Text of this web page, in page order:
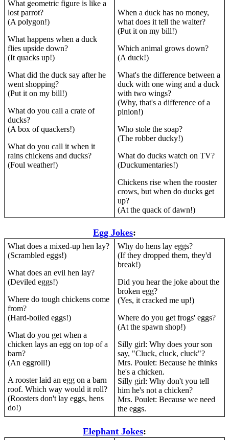
What geometric figure is like a
lost parrot?
(A polygon!)
What happens when a duck
flies upside down?
(It quacks up!)
What did the duck say after he
went shopping?
(Put it on my bill!)
What do you call a crate of
ducks?
(A box of quackers!)
What do you call it when it
rains chickens and ducks?
(Foul weather!)
When a duck has no money,
what does it tell the waiter?
(Put it on my bill!)
Which animal grows down?
(A duck!)
What's the difference between a
duck with one wing and a duck
with two wings?
(Why, that's a difference of a
pinion!)
Who stole the soap?
(The robber ducky!)
What do ducks watch on TV?
(Duckumentaries!)
Chickens rise when the rooster
crows, but when do ducks get
up?
(At the quack of dawn!)
Egg Jokes:
What does a mixed-up hen lay?
(Scrambled eggs!)
What does an evil hen lay?
(Deviled eggs!)
Where do tough chickens come
from?
(Hard-boiled eggs!)
What do you get when a
chicken lays an egg on top of a
barn?
(An eggroll!)
A rooster laid an egg on a barn
roof. Which way would it roll?
(Roosters don't lay eggs, hens
do!)
Why do hens lay eggs?
(If they dropped them, they'd
break!)
Did you hear the joke about the
broken egg?
(Yes, it cracked me up!)
Where do you get frogs' eggs?
(At the spawn shop!)
Silly girl: Why does your son
say, "Cluck, cluck, cluck"?
Mrs. Poulet: Because he thinks
he's a chicken.
Silly girl: Why don't you tell
him he's not a chicken?
Mrs. Poulet: Because we need
the eggs.
Elephant Jokes: